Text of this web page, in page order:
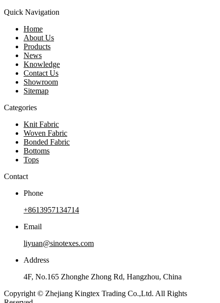
Quick Navigation
Home
About Us
Products
News
Knowledge
Contact Us
Showroom
Sitemap
Categories
Knit Fabric
Woven Fabric
Bonded Fabric
Bottoms
Tops
Contact
Phone
+8613957134714
Email
liyuan@sinotexes.com
Address
4F, No.165 Zhonghe Zhong Rd, Hangzhou, China
Copyright © Zhejiang Kingtex Trading Co.,Ltd. All Rights